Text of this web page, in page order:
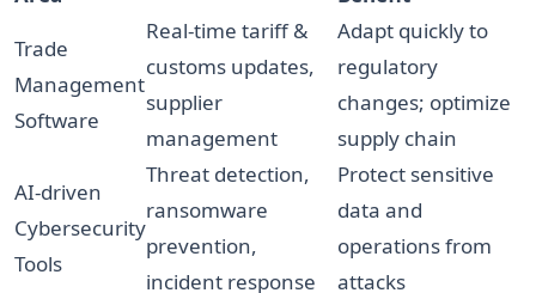
Trade
Management
Software
Real-time tariff &
customs updates,
supplier
management
Adapt quickly to
regulatory
changes; optimize
supply chain
AI-driven
Cybersecurity
Tools
Threat detection,
ransomware
prevention,
incident response
Protect sensitive
data and
operations from
attacks